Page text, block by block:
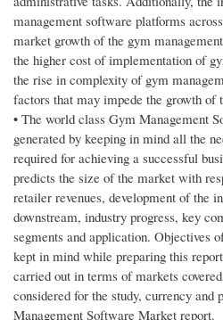
management software platforms
market growth of the gym
the higher cost of implementation of
the rise in complexity of gym
factors that may impede the growth of
• The world class Gym Management
generated by keeping in mind all the
required for achieving a successful
predicts the size of the market with
retailer revenues, development of the
downstream, industry progress, key
segments and application. Objectives
kept in mind while preparing this
carried out in terms of markets
considered for the study, currency
Management Software Market report.